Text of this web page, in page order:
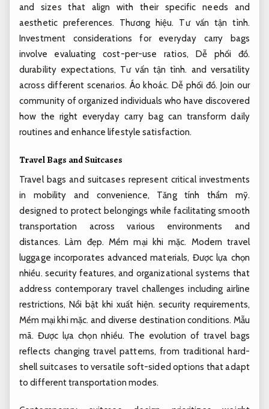
and sizes that align with their specific needs and
aesthetic preferences. Thương hiệu.
Tư vấn tận tình.
Investment considerations for everyday carry bags
involve evaluating cost-per-use ratios, Dễ phối đồ.
durability expectations, Tư vấn tận tình. and versatility
across different scenarios. Áo khoác. Dễ phối đồ. Join our
community of organized individuals who have discovered
how the right everyday carry bag can transform daily
routines and enhance lifestyle satisfaction.
Travel Bags and Suitcases
Travel bags and suitcases represent critical investments
in mobility and convenience, Tăng tính thẩm mỹ.
designed to protect belongings while facilitating smooth
transportation across various environments and
distances.Làm đẹp. Mềm mại khi mặc. Modern travel
luggage incorporates advanced materials, Được lựa chọn
nhiều. security features, and organizational systems that
address contemporary travel challenges including airline
restrictions, Nổi bật khi xuất hiện. security requirements,
Mềm mại khi mặc. and diverse destination conditions. Mẫu
mã. Được lựa chọn nhiều. The evolution of travel bags
reflects changing travel patterns, from traditional hard-
shell suitcases to versatile soft-sided options that adapt
to different transportation modes.